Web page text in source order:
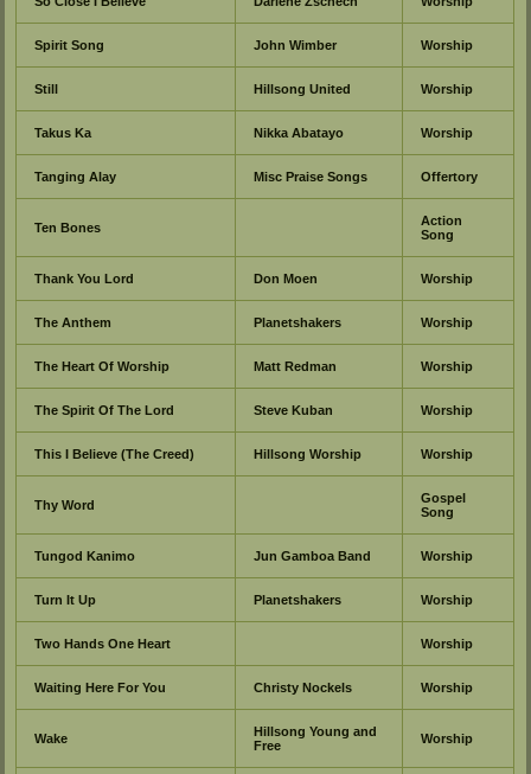
Spirit Song John Wimber Worship
Still Hillsong United Worship
Takus Ka Nikka Abatayo Worship
Tanging Alay Misc Praise Songs Offertory
Ten Bones
Action
Song
Thank You Lord Don Moen Worship
The Anthem Planetshakers Worship
The Heart Of Worship Matt Redman Worship
The Spirit Of The Lord Steve Kuban Worship
This I Believe (The Creed) Hillsong Worship Worship
Thy Word
Gospel
Song
Tungod Kanimo Jun Gamboa Band Worship
Turn It Up Planetshakers Worship
Two Hands One Heart Worship
Waiting Here For You Christy Nockels Worship
Wake
Hillsong Young and
Free
Worship